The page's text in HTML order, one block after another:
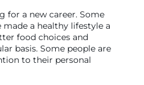
for a new career. Some
a healthy lifestyle a
food choices and
basis. Some people are
to their personal